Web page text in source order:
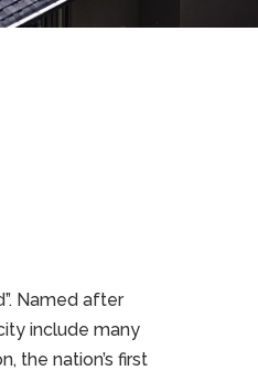
Named after
include many
the nation’s first